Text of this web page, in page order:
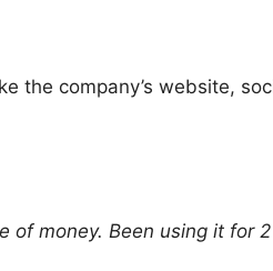
the company’s website,
money. Been using it for